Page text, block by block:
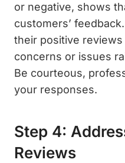
or negative, shows
customers’
their positive
concerns or issues
Be courteous,
your responses.
Step 4:
Reviews